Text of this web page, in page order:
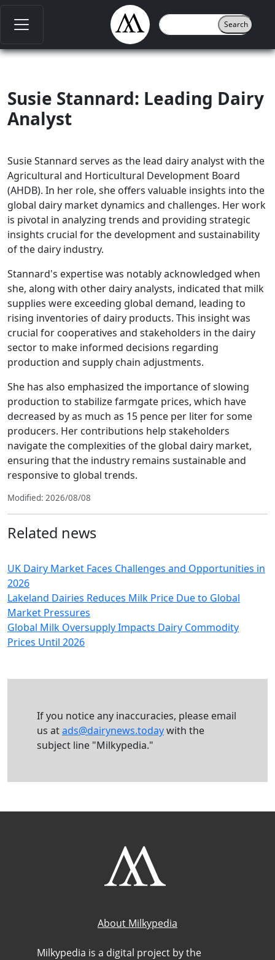
Susie Stannard: Leading Dairy
Analyst
Susie Stannard serves as the lead dairy analyst with the
Agricultural and Horticultural Development Board
(AHDB). In her role, she offers valuable insights into the
global dairy market dynamics and challenges. Her work
is pivotal in analyzing trends and providing strategic
insights crucial for the development and sustainability
of the dairy industry.
Stannard's expertise was notably acknowledged when
she, along with other dairy analysts, indicated that milk
supplies were exceeding global demand, leading to
rising inventories of dairy products. This insight was
crucial for cooperatives and stakeholders in the dairy
sector to make informed decisions regarding
production and supply chain adjustments.
She has also emphasized the importance of slowing
production to stabilize farmgate prices, which have
decreased by as much as 15 pence per liter for some
producers. Her contributions help stakeholders
navigate the complexities of the global dairy market,
ensuring that the industry remains sustainable and
responsive to global trends.
Modified: 2026/08/08
Related news
UK Dairy Market Faces Challenges and Opportunities in
2026
Lakeland Dairies Reduces Milk Price Due to Global
Market Pressures
Global Milk Oversupply Impacts Dairy Commodity
Prices Until 2026
If you notice any inaccuracies, please email
us atads@dairynews.todaywith the
subject line "Milkypedia."
About Milkypedia
Milkypedia is a digital project by the